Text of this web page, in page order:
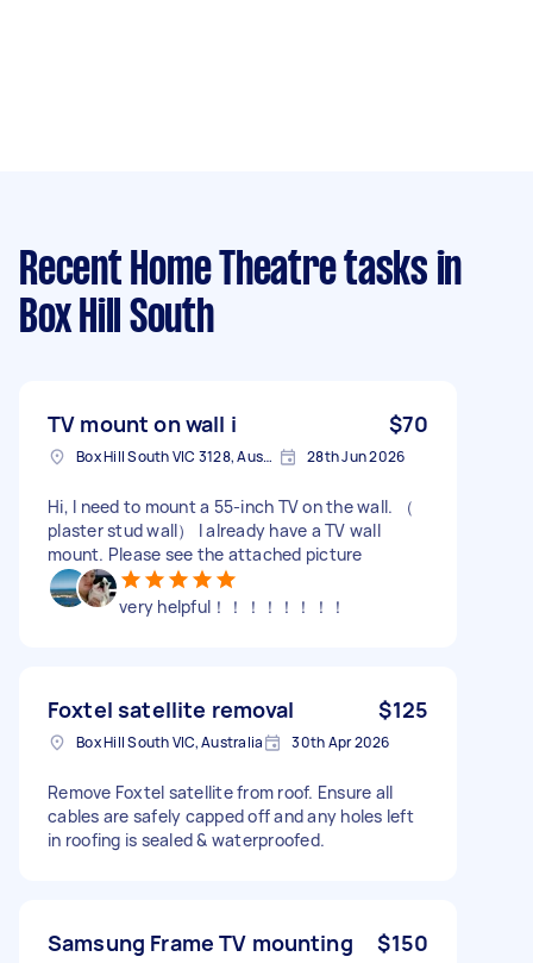
Recent Home Theatre tasks in
Box Hill South
TV mount on wall i $70
Box Hill South VIC 3128, Australia 28th Jun 2026
Hi, I need to mount a 55-inch TV on the wall. （
plaster stud wall） I already have a TV wall
mount. Please see the attached picture
very helpful！！！！！！！！
Foxtel satellite removal $125
Box Hill South VIC, Australia 30th Apr 2026
Remove Foxtel satellite from roof. Ensure all
cables are safely capped off and any holes left
in roofing is sealed & waterproofed.
Samsung Frame TV mounting $150